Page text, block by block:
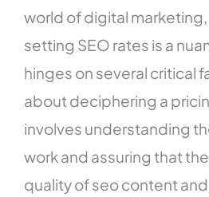
world of digital marketing,
setting SEO rates is a
hinges on several critical
about deciphering a
involves understanding
work and assuring that
quality of seo content